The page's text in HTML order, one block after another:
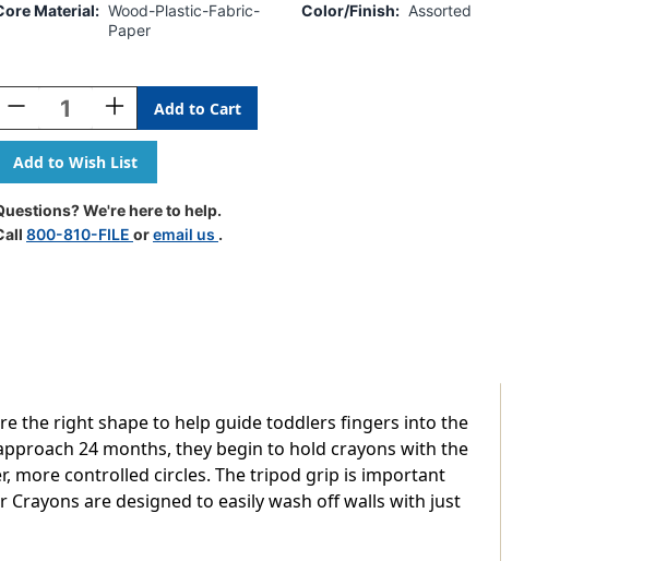
Material: Wood-Plastic-Fabric-
Paper
Color/Finish: Assorted
Decrease
Quantity
Of
Triangular
Anti-
Roll
Crayons,
Increase
Quantity
Of
Triangular
Anti-
Roll
Crayons,
8
We're here to help.
800-810-FILE oremail us .
the right shape to help guide toddlers fingers into the
24 months, they begin to hold crayons with the
more controlled circles. The tripod grip is important
are designed to easily wash off walls with just